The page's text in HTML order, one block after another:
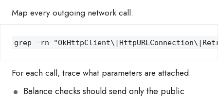
Map every outgoing network call:
grep -rn
For each call, trace what parameters are attached:
Balance checks should send only the public